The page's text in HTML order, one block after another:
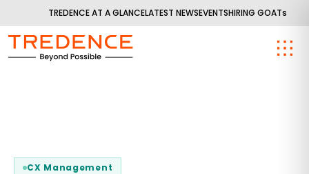
TREDENCE AT A GLANCELATEST NEWSEVENTSHIRING GOATs
CX Management